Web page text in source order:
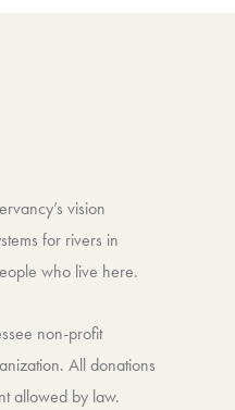
vision
for rivers in
who live here.
non-profit
All donations
allowed by law.